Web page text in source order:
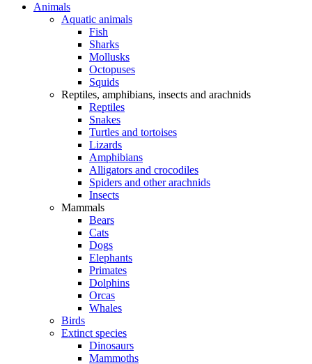
Animals
Aquatic animals
Fish
Sharks
Mollusks
Octopuses
Squids
Reptiles, amphibians, insects and arachnids
Reptiles
Snakes
Turtles and tortoises
Lizards
Amphibians
Alligators and crocodiles
Spiders and other arachnids
Insects
Mammals
Bears
Cats
Dogs
Elephants
Primates
Dolphins
Orcas
Whales
Birds
Extinct species
Dinosaurs
Mammoths